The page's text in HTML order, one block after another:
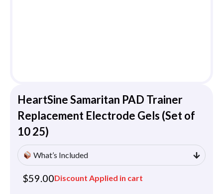
HeartSine Samaritan PAD Trainer
Replacement Electrode Gels (Set of
10 25)
What’s Included
$59.00Discount Applied in cart